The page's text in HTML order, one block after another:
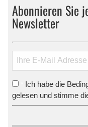
Abonnieren Sie
Newsletter
Ich habe die
gelesen und stimme